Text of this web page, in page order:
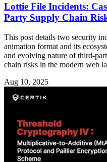
Lottie File Incidents:
Party Supply Chain
This post details two security
animation format and its
and evolving nature of third-
chain risks in the modern web
Aug 10, 2025